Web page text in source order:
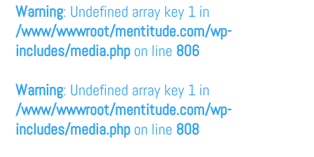
Warning: Undefined array key 1 in
/www/wwwroot/mentitude.com/wp-
includes/media.php on line 806
Warning: Undefined array key 1 in
/www/wwwroot/mentitude.com/wp-
includes/media.php on line 808